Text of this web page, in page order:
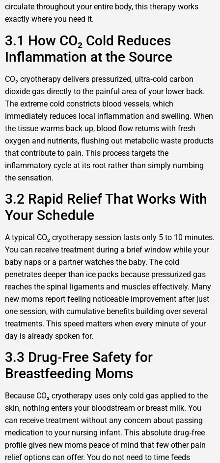
circulate throughout your entire body, this therapy works
exactly where you need it.
3.1 How CO₂ Cold Reduces
Inflammation at the Source
CO₂ cryotherapy delivers pressurized, ultra‑cold carbon
dioxide gas directly to the painful area of your lower back.
The extreme cold constricts blood vessels, which
immediately reduces local inflammation and swelling. When
the tissue warms back up, blood flow returns with fresh
oxygen and nutrients, flushing out metabolic waste products
that contribute to pain. This process targets the
inflammatory cycle at its root rather than simply numbing
the sensation.
3.2 Rapid Relief That Works With
Your Schedule
A typical CO₂ cryotherapy session lasts only 5 to 10 minutes.
You can receive treatment during a brief window while your
baby naps or a partner watches the baby. The cold
penetrates deeper than ice packs because pressurized gas
reaches the spinal ligaments and muscles effectively. Many
new moms report feeling noticeable improvement after just
one session, with cumulative benefits building over several
treatments. This speed matters when every minute of your
day is already spoken for.
3.3 Drug‑Free Safety for
Breastfeeding Moms
Because CO₂ cryotherapy uses only cold gas applied to the
skin, nothing enters your bloodstream or breast milk. You
can receive treatment without any concern about passing
medication to your nursing infant. This absolute drug‑free
profile gives new moms peace of mind that few other pain
relief options can offer. You do not need to time feeds